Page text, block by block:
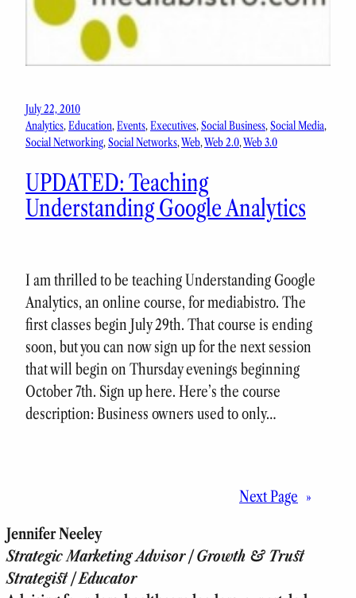
July 22, 2010
Analytics, Education, Events, Executives, Social Business, Social Media
Social Networking, Social Networks, Web, Web 2.0, Web 3.0
UPDATED: Teaching
Understanding Google Analytics
I am thrilled to be teaching Understanding Google
Analytics, an online course, for mediabistro. The
first classes begin July 29th. That course is ending
soon, but you can now sign up for the next session
that will begin on Thursday evenings beginning
October 7th. Sign up here. Here’s the course
description: Business owners used to only…
Next Page »
Jennifer Neeley
Strategic Marketing Advisor | Growth & Trust
Strategist | Educator